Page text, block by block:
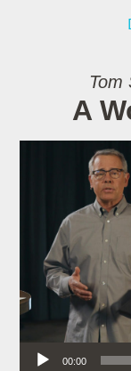
Tom
A
Audio Player
00:00